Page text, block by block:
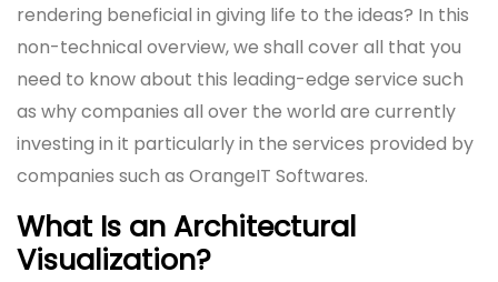
rendering beneficial in giving life to the ideas? In this
non-technical overview, we shall cover all that you
need to know about this leading-edge service such
as why companies all over the world are currently
investing in it particularly in the services provided by
companies such as OrangeIT Softwares.
What Is an Architectural
Visualization?